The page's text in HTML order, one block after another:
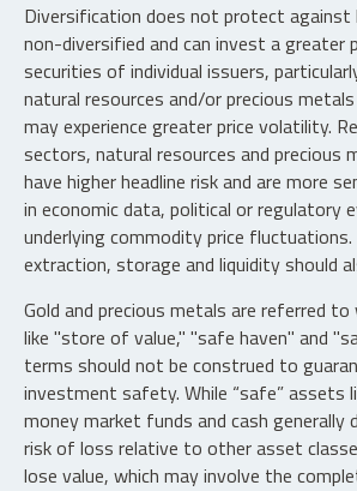
Diversification does not protect against
non-diversified and can invest a
securities of individual issuers,
natural resources and/or precious
may experience greater price volatility.
sectors, natural resources and precious
have higher headline risk and are more
in economic data, political or regulatory
underlying commodity price
extraction, storage and liquidity should
Gold and precious metals are referred
like "store of value," "safe haven" and
terms should not be construed to
investment safety. While “safe” assets
money market funds and cash generally
risk of loss relative to other asset
lose value, which may involve the